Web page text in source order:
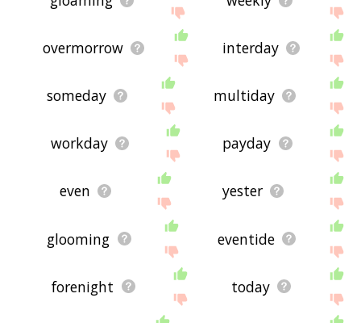
overmorrow interday
someday multiday
workday payday
even yester
glooming eventide
forenight today